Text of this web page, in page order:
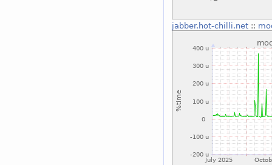
jabber.hot-chilli.net::